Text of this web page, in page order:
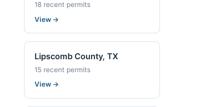
18 recent permits
View →
Lipscomb County, TX
15 recent permits
View →